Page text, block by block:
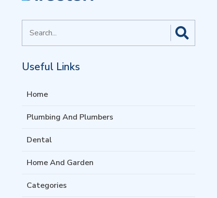
for
Useful Links
Home
Plumbing And Plumbers
Dental
Home And Garden
Categories